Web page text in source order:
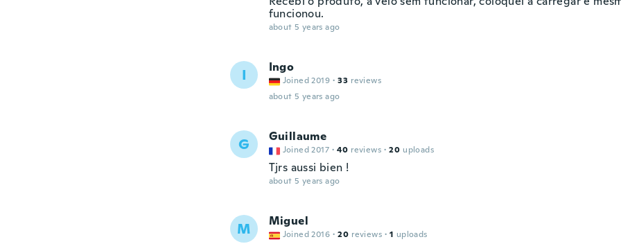
funcionou.
about 5 years ago
I Ingo
Joined 2019 · 33 reviews
about 5 years ago
G Guillaume
Joined 2017 · 40 reviews · 20 uploads
Tjrs aussi bien !
about 5 years ago
M Miguel
Joined 2016 · 20 reviews · 1 uploads